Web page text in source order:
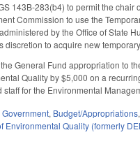
143B-283(b4) to permit the chair
Commission to use the
by the Office of State
discretion to acquire new
General Fund appropriation to
Quality by $5,000 on a
staff for the Environmental
Government, Budget/Appropriations,
Environmental Quality (formerly